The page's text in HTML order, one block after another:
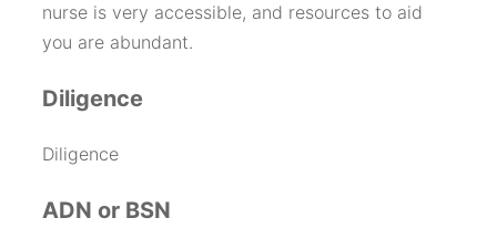
nurse is very accessible, and resources to aid
you are abundant.
Diligence
Diligence
ADN or BSN